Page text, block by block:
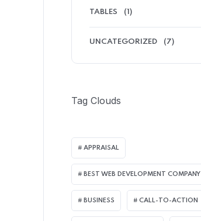
TABLES (1)
UNCATEGORIZED (7)
Tag Clouds
APPRAISAL
BEST WEB DEVELOPMENT COMPANY
BUSINESS CALL-TO-ACTION